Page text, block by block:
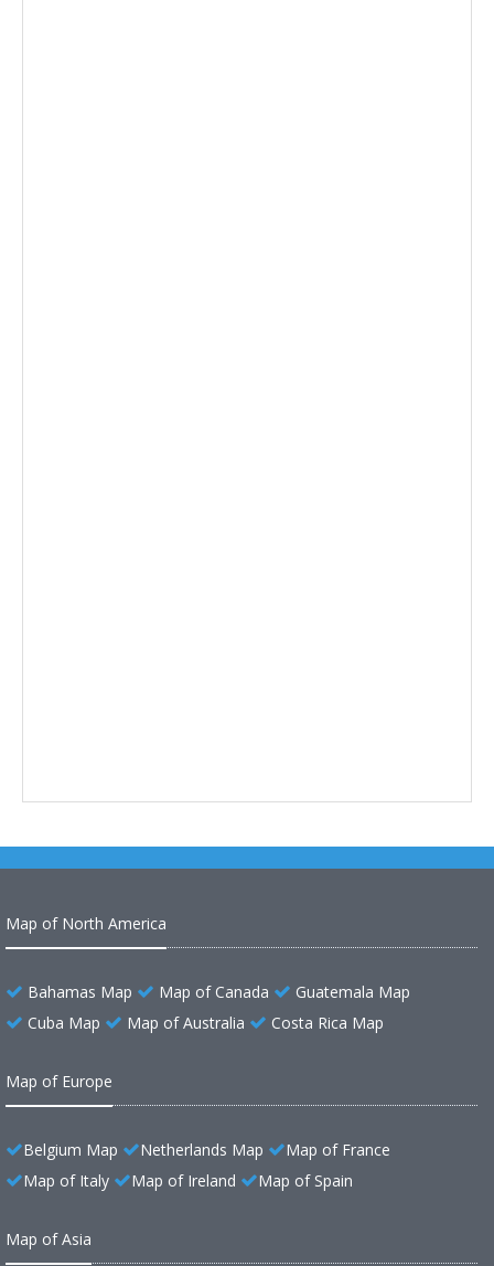
Map of North America
Bahamas Map Map of Canada
Guatemala Map
Cuba Map
Map of Australia Costa Rica Map
Map of Europe
Belgium Map Netherlands Map
Map of France
Map of Italy
Map of Ireland Map of Spain
Map of Asia